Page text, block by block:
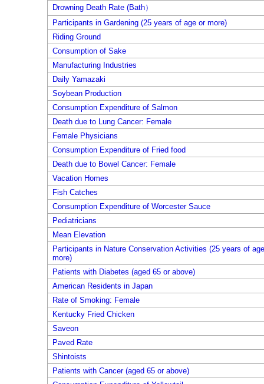
Drowning Death Rate (Bath）
Participants in Gardening (25 years of age or more)
Riding Ground
Consumption of Sake
Manufacturing Industries
Daily Yamazaki
Soybean Production
Consumption Expenditure of Salmon
Death due to Lung Cancer: Female
Female Physicians
Consumption Expenditure of Fried food
Death due to Bowel Cancer: Female
Vacation Homes
Fish Catches
Consumption Expenditure of Worcester Sauce
Pediatricians
Mean Elevation
Participants in Nature Conservation Activities (25 years of
more)
Patients with Diabetes (aged 65 or above)
American Residents in Japan
Rate of Smoking: Female
Kentucky Fried Chicken
Saveon
Paved Rate
Shintoists
Patients with Cancer (aged 65 or above)